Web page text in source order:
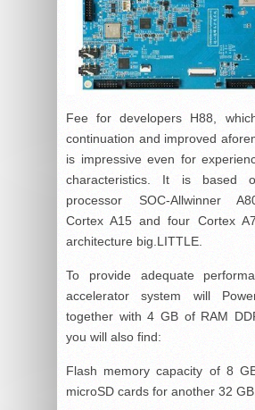
Fee for developers H88,
continuation and improved
is impressive even for
characteristics. It is based
processor SOC-Allwinner
Cortex A15 and four Cortex
architecture big.LITTLE.
To provide adequate
accelerator system will
together with 4 GB of RAM
you will also find:
Flash memory capacity of 8
microSD cards for another 32